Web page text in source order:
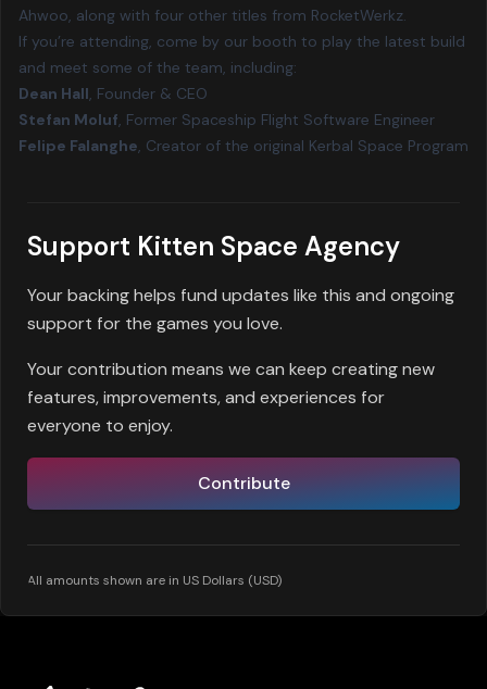
Ahwoo, along with four other titles from RocketWerkz.
If you’re attending, come by our booth to play the latest build
and meet some of the team, including:
Dean Hall, Founder & CEO
Stefan Moluf, Former Spaceship Flight Software Engineer
Felipe Falanghe, Creator of the original Kerbal Space Program
Support Kitten Space Agency
Your backing helps fund updates like this and ongoing
support for the games you love.
Your contribution means we can keep creating new
features, improvements, and experiences for
everyone to enjoy.
Contribute
All amounts shown are in US Dollars (USD)